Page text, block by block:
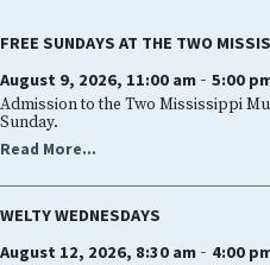
FREE SUNDAYS AT THE TWO
August 9, 2026, 11:00 am - 5:00
Admission to the Two Mississippi
Sunday.
Read More...
WELTY WEDNESDAYS
August 12, 2026, 8:30 am - 4:00